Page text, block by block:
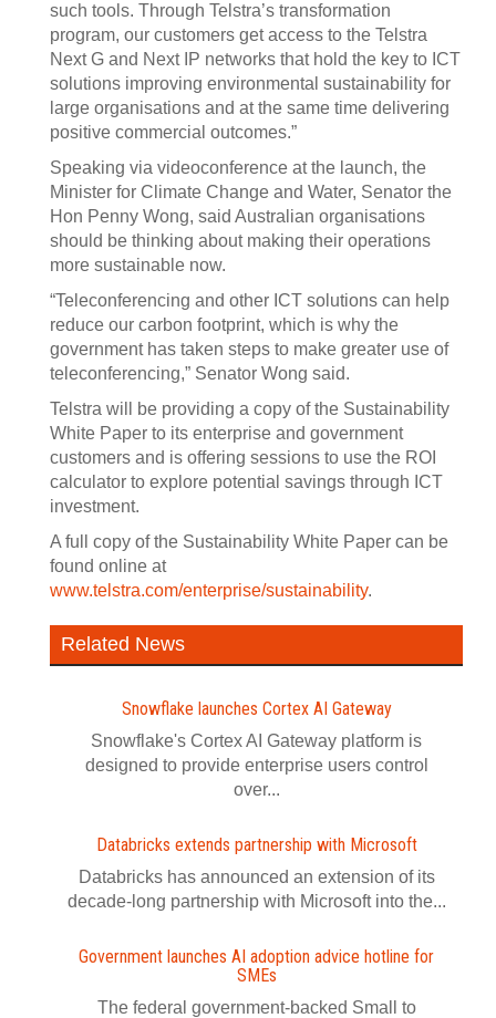
such tools. Through Telstra’s transformation
program, our customers get access to the Telstra
Next G and Next IP networks that hold the key to ICT
solutions improving environmental sustainability for
large organisations and at the same time delivering
positive commercial outcomes.”
Speaking via videoconference at the launch, the
Minister for Climate Change and Water, Senator the
Hon Penny Wong, said Australian organisations
should be thinking about making their operations
more sustainable now.
“Teleconferencing and other ICT solutions can help
reduce our carbon footprint, which is why the
government has taken steps to make greater use of
teleconferencing,” Senator Wong said.
Telstra will be providing a copy of the Sustainability
White Paper to its enterprise and government
customers and is offering sessions to use the ROI
calculator to explore potential savings through ICT
investment.
A full copy of the Sustainability White Paper can be
found online at
www.telstra.com/enterprise/sustainability.
Related News
Snowflake launches Cortex AI Gateway
Snowflake's Cortex AI Gateway platform is
designed to provide enterprise users control
over...
Databricks extends partnership with Microsoft
Databricks has announced an extension of its
decade-long partnership with Microsoft into the...
Government launches AI adoption advice hotline for
SMEs
The federal government-backed Small to